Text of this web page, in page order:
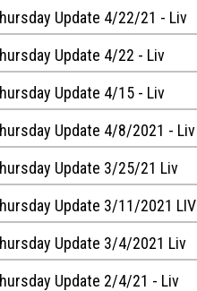
Update 4/22/21 - Liv
Update 4/22 - Liv
Update 4/15 - Liv
Update 4/8/2021 - Liv
Update 3/25/21 Liv
Update 3/11/2021 LIV
Update 3/4/2021 Liv
Update 2/4/21 - Liv